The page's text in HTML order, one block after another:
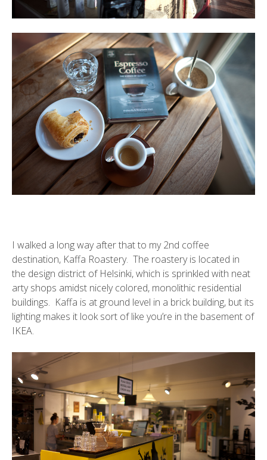
I walked a long way after that to my 2nd coffee
destination, Kaffa Roastery. The roastery is located in
the design district of Helsinki, which is sprinkled with neat
arty shops amidst nicely colored, monolithic residential
buildings. Kaffa is at ground level in a brick building, but its
lighting makes it look sort of like you’re in the basement of
IKEA.